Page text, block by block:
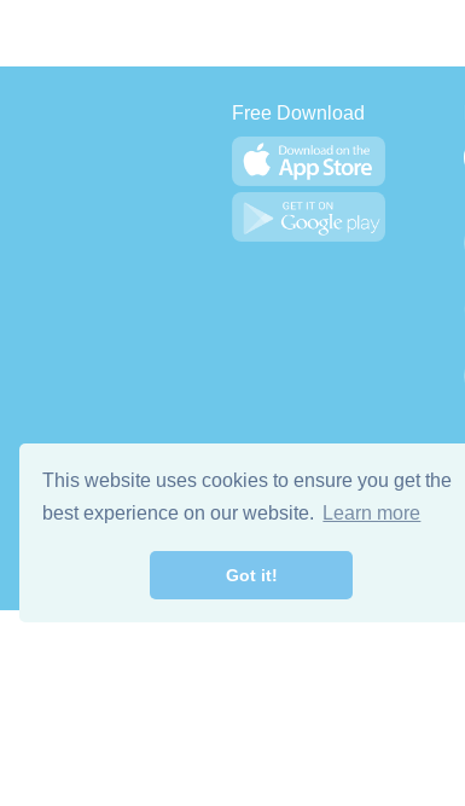
This website uses cookies to ensure you get the
best experience on our website.
Learn more
Got it!
Free Download